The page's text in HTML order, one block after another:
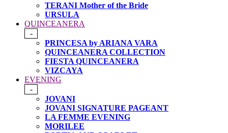
TERANI Mother of the Bride
URSULA
QUINCEANERA
-
PRINCESA by ARIANA VARA
QUINCEANERA COLLECTION
FIESTA QUINCEANERA
VIZCAYA
EVENING
-
JOVANI
JOVANI SIGNATURE PAGEANT
LA FEMME EVENING
MORILEE